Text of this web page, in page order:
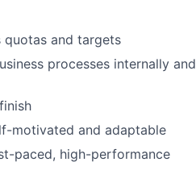
and targets
processes internally and
motivated and adaptable
paced, high-performance